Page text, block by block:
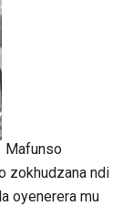
Mafunso
zokhudzana ndi
oyenerera mu